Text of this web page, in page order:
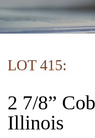
LOT 415:
2 7/8”
Illinois